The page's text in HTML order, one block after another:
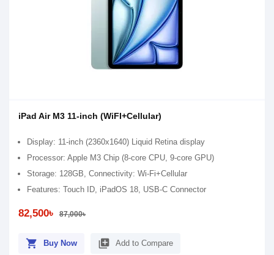
iPad Air M3 11-inch (WiFI+Cellular)
Display: 11-inch (2360x1640) Liquid Retina display
Processor: Apple M3 Chip (8-core CPU, 9-core GPU)
Storage: 128GB, Connectivity: Wi-Fi+Cellular
Features: Touch ID, iPadOS 18, USB-C Connector
82,500৳ 87,000৳
shopping_cart Buy Now library_add Add to Compare